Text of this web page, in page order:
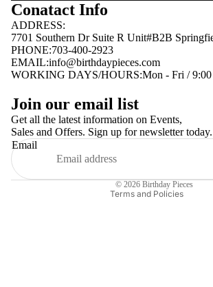
Conatact Info
ADDRESS:
7701 Southern Dr Suite R Unit#B2B
PHONE:703-400-2923
EMAIL:info@birthdaypieces.com
WORKING DAYS/HOURS:Mon - Fri /
Join our email list
Get all the latest information on Events,
Sales and Offers. Sign up for newsletter today.
Email
© 2026 Birthday Pieces
Terms and Policies
Terms of service
Contact information